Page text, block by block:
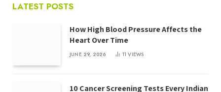
LATEST POSTS
How High Blood Pressure Affects the
Heart Over Time
JUNE 29, 2026 11VIEWS
10 Cancer Screening Tests Every Indian